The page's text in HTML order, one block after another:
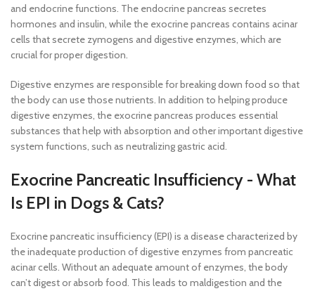
and endocrine functions. The endocrine pancreas secretes
hormones and insulin, while the exocrine pancreas contains acinar
cells that secrete zymogens and digestive enzymes, which are
crucial for proper digestion.
Digestive enzymes are responsible for breaking down food so that
the body can use those nutrients. In addition to helping produce
digestive enzymes, the exocrine pancreas produces essential
substances that help with absorption and other important digestive
system functions, such as neutralizing gastric acid.
Exocrine Pancreatic Insufficiency - What
Is EPI in Dogs & Cats?
Exocrine pancreatic insufficiency (EPI) is a disease characterized by
the inadequate production of digestive enzymes from pancreatic
acinar cells. Without an adequate amount of enzymes, the body
can’t digest or absorb food. This leads to maldigestion and the